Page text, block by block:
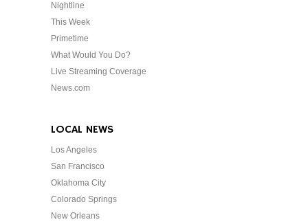
Nightline
This Week
Primetime
What Would You Do?
Live Streaming Coverage
News.com
LOCAL NEWS
Los Angeles
San Francisco
Oklahoma City
Colorado Springs
New Orleans